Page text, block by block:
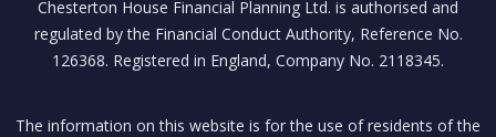
Chesterton House Financial Planning Ltd. is authorised and
regulated by the Financial Conduct Authority, Reference No.
126368. Registered in England, Company No. 2118345.
The information on this website is for the use of residents of the